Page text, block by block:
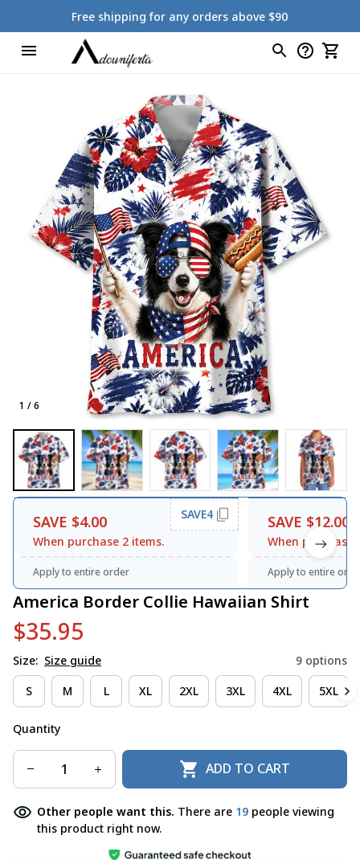
Free shipping for any orders above $90
1 / 6
SAVE $4.00
When purchase 2 items.
SAVE4
Apply to entire order
SAVE $12.00
When purchase
Apply to entire
America Border Collie Hawaiian Shirt
$35.95
Size: Size guide 9 options
S M L XL 2XL 3XL 4XL 5XL
Quantity
ADD TO CART
Other people want this. There are 22 people viewing
this product right now.